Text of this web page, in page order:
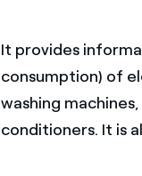
It provides
consumption) of
washing
conditioners. It is